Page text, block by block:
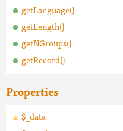
getLanguage()
getLength()
getNGroups()
getRecord()
Properties
$_data